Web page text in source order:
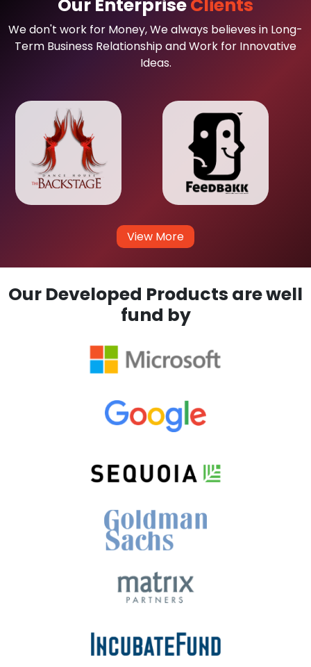
Our EnterpriseClients
We don't work for Money, We always believes in Long-
Term Business Relationship and Work for Innovative
Ideas.
View More
Our Developed Products are well
fund by